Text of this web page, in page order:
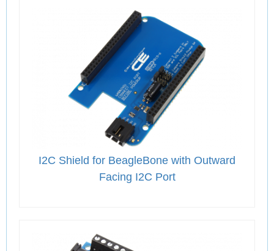
I2C Shield for BeagleBone with Outward
Facing I2C Port